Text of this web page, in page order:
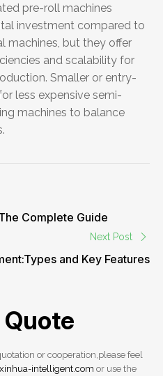
pre-roll machines
investment compared to
machines, but they offer
and scalability for
Smaller or entry-
less expensive semi-
machines to balance
Complete Guide
Next Post
and Key Features
Quote
or cooperation,please feel
intelligent.com or use the